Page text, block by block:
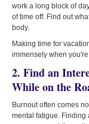
work a long block of
of time off. Find out
body.
Making time for
immensely when
2. Find an
While on the
Burnout often comes
mental fatigue. Finding